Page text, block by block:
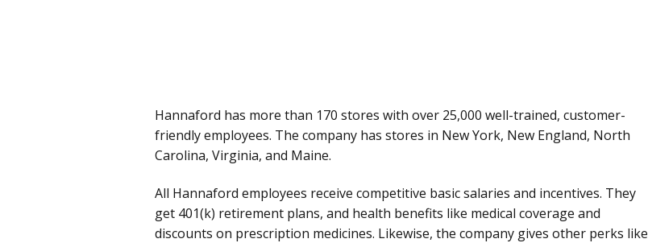
Hannaford has more than 170 stores with over 25,000 well-trained, customer-
friendly employees. The company has stores in New York, New England, North
Carolina, Virginia, and Maine.
All Hannaford employees receive competitive basic salaries and incentives. They
get 401(k) retirement plans, and health benefits like medical coverage and
discounts on prescription medicines. Likewise, the company gives other perks like